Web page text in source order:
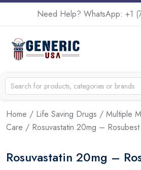
Need Help? WhatsApp: +1
Home / Life Saving Drugs / Multiple
Care / Rosuvastatin 20mg –
Rosuvastatin 20mg –